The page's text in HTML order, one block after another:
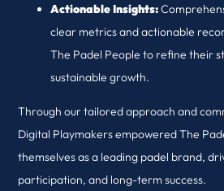
Actionable Insights:
clear metrics and actionable
The Padel People to refine their
sustainable growth.
Through our tailored approach and
Digital Playmakers empowered The
themselves as a leading padel brand,
participation, and long-term success.